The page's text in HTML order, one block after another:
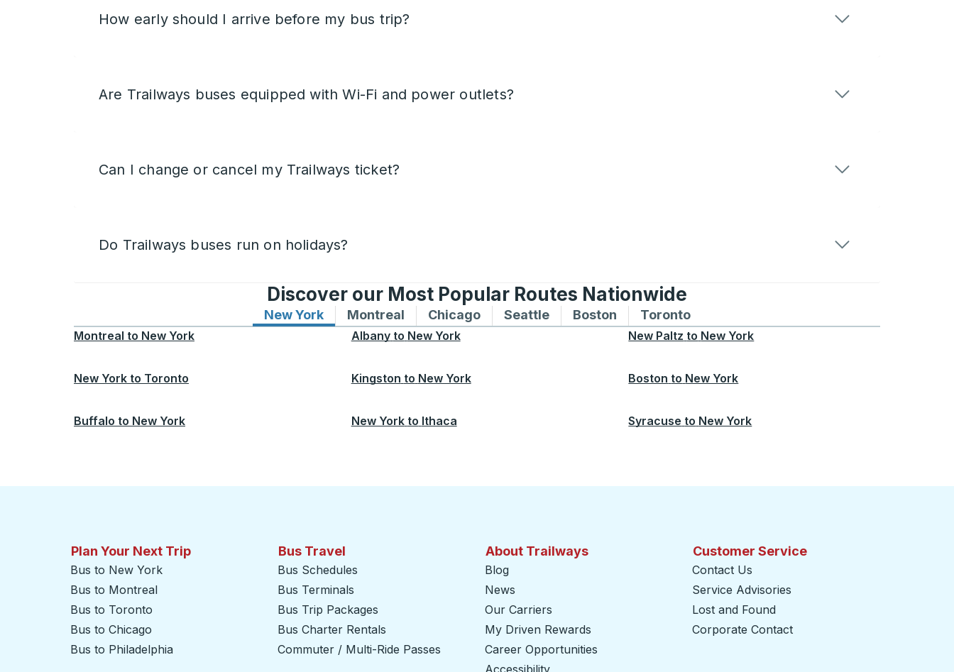
How early should I arrive before my bus trip?
Are Trailways buses equipped with Wi-Fi and power outlets?
Can I change or cancel my Trailways ticket?
Do Trailways buses run on holidays?
Discover our Most Popular Routes Nationwide
New YorkBus routes to and from New York
Montreal Bus routes to and from Montreal
ChicagoBus routes to and from Chicago
SeattleBus routes to and from Seattle
Boston Bus routes to and from Boston
TorontoBus routes to and from Toronto
Montreal to New York Albany to New York New Paltz to New York
New York to Toronto Kingston to New York Boston to New York
Buffalo to New York New York to Ithaca Syracuse to New York
Plan Your Next Trip
Bus to New York
Bus to Montreal
Bus to Toronto
Bus to Chicago
Bus to Philadelphia
Bus Travel
Bus Schedules
Bus Terminals
Bus Trip Packages
Bus Charter Rentals
Commuter / Multi-Ride Passes
About Trailways
Blog
News
Our Carriers
My Driven Rewards
Career Opportunities
Accessibility
Customer Service
Contact Us
Service Advisories
Lost and Found
Corporate Contact